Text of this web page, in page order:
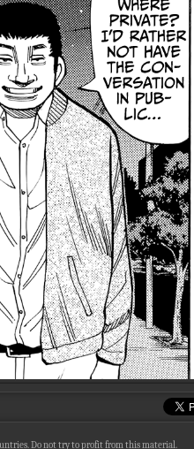
Do not try to profit from this material.